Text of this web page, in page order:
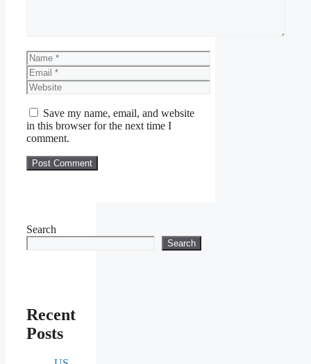
Name
Email
Website
Save my name, email, and website
in this browser for the next time I
comment.
Search
Search
Recent
Posts